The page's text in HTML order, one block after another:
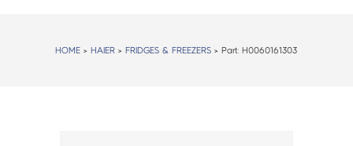
HOME > HAIER > FRIDGES & FREEZERS > Part: H0060161303